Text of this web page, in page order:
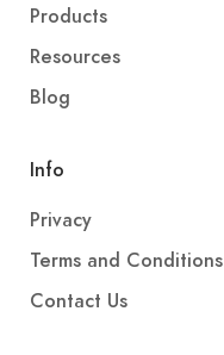
Products
Resources
Blog
Info
Privacy
Terms and Conditions
Contact Us